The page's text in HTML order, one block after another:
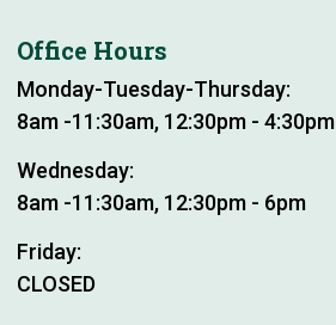
Office Hours
Monday-Tuesday-Thursday:
8am -11:30am, 12:30pm - 4:30pm
Wednesday:
8am -11:30am, 12:30pm - 6pm
Friday:
CLOSED